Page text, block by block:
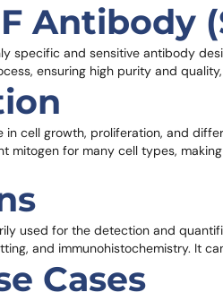
Antibody
specific and sensitive antibody
ensuring high purity and
cell growth, proliferation, and
mitogen for many cell types,
used for the detection and
and immunohistochemistry. It
Cases